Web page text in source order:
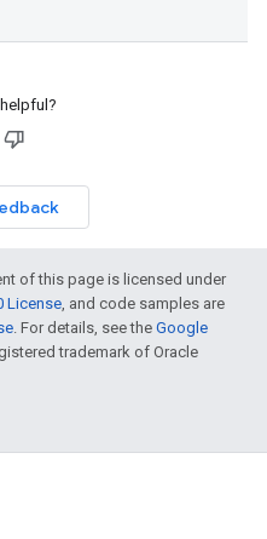
of this page is licensed under
License, and code samples are
. For details, see the Google
trademark of Oracle